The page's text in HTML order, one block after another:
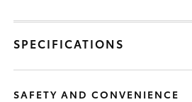
SPECIFICATIONS
SAFETY AND CONVENIENCE